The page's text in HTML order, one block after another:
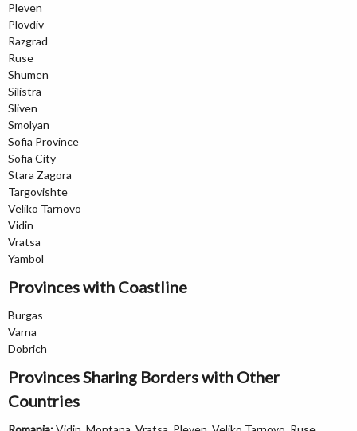
Pleven
Plovdiv
Razgrad
Ruse
Shumen
Silistra
Sliven
Smolyan
Sofia Province
Sofia City
Stara Zagora
Targovishte
Veliko Tarnovo
Vidin
Vratsa
Yambol
Provinces with Coastline
Burgas
Varna
Dobrich
Provinces Sharing Borders with Other
Countries